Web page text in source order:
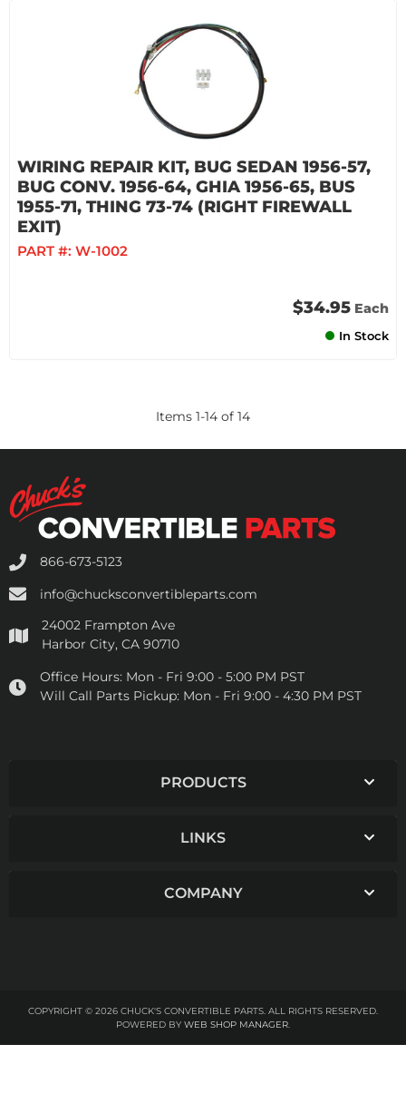
WIRING REPAIR KIT, BUG SEDAN 1956-57,
BUG CONV. 1956-64, GHIA 1956-65, BUS
1955-71, THING 73-74 (RIGHT FIREWALL
EXIT)
PART #: W-1002
$34.95 Each
In Stock
Items 1-14 of 14
866-673-5123
info@chucksconvertibleparts.com
24002 Frampton Ave
Harbor City, CA 90710
Office Hours: Mon - Fri 9:00 - 5:00 PM PST
Will Call Parts Pickup: Mon - Fri 9:00 - 4:30 PM PST
PRODUCTS
LINKS
COMPANY
COPYRIGHT © 2026 CHUCK'S CONVERTIBLE PARTS. ALL RIGHTS RESERVED.
POWERED BY WEB SHOP MANAGER.